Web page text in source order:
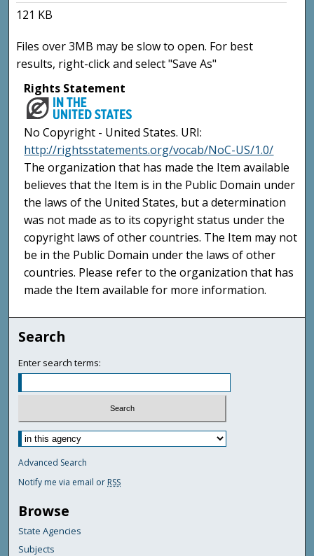
121 KB
Files over 3MB may be slow to open. For best
results, right-click and select "Save As"
Rights Statement
No Copyright - United States. URI:
http://rightsstatements.org/vocab/NoC-US/1.0/
The organization that has made the Item available
believes that the Item is in the Public Domain under
the laws of the United States, but a determination
was not made as to its copyright status under the
copyright laws of other countries. The Item may not
be in the Public Domain under the laws of other
countries. Please refer to the organization that has
made the Item available for more information.
Search
Enter search terms:
Advanced Search
Notify me via email or RSS
Browse
State Agencies
Subjects